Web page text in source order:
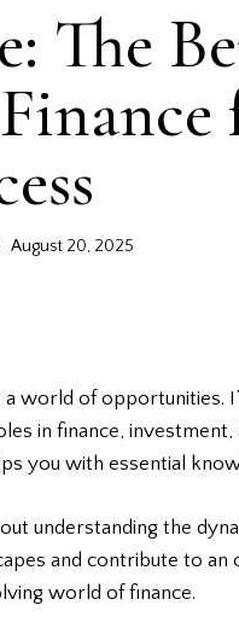
The
August 20, 2025
world of opportunities.
in finance, investment,
you with essential
understanding the
and contribute to an
world of finance.